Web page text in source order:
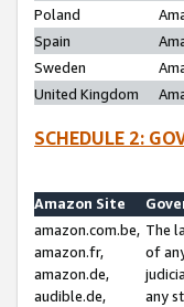
Poland
Spain
Sweden
United Kingdom
SCHEDULE 2:
Amazon Site
amazon.com.be,
amazon.fr,
amazon.de,
audible.de,
The
of
any